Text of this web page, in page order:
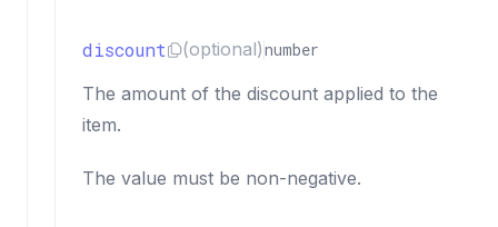
discount (optional)number
The amount of the discount applied to the
item.
The value must be non-negative.